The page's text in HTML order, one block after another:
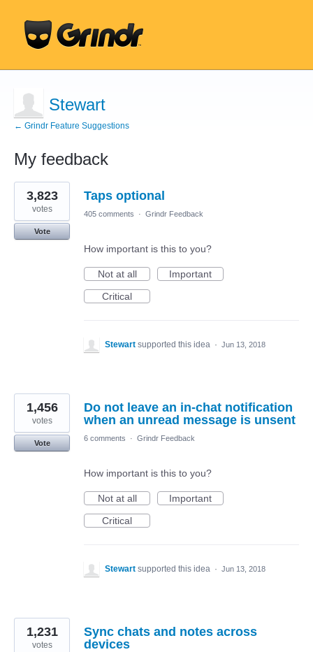
Stewart
← Grindr Feature Suggestions
My feedback
5
results
found
Taps optional
3,823
votes
Vote
405 comments · Grindr Feedback
How important is this to you?
Not at all
Important
Critical
Stewart supported this idea · Jun 13, 2018
Do not leave an in-chat notification
when an unread message is unsent
1,456
votes
Vote
6 comments · Grindr Feedback
How important is this to you?
Not at all
Important
Critical
Stewart supported this idea · Jun 13, 2018
Sync chats and notes across
devices
1,231
votes